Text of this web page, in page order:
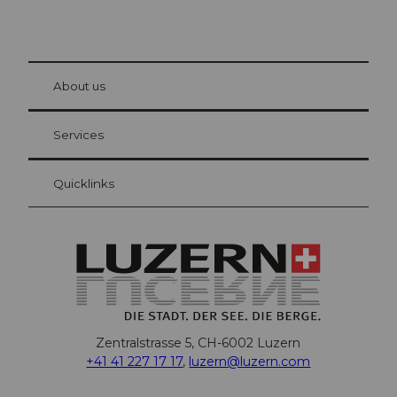
Visitor Card Lucerne
Your advantages as an overnight guest
at Bre
About us
Services
Quicklinks
Zentralstrasse 5, CH-6002 Luzern
+41 41 227 17 17, luzern@luzern.com